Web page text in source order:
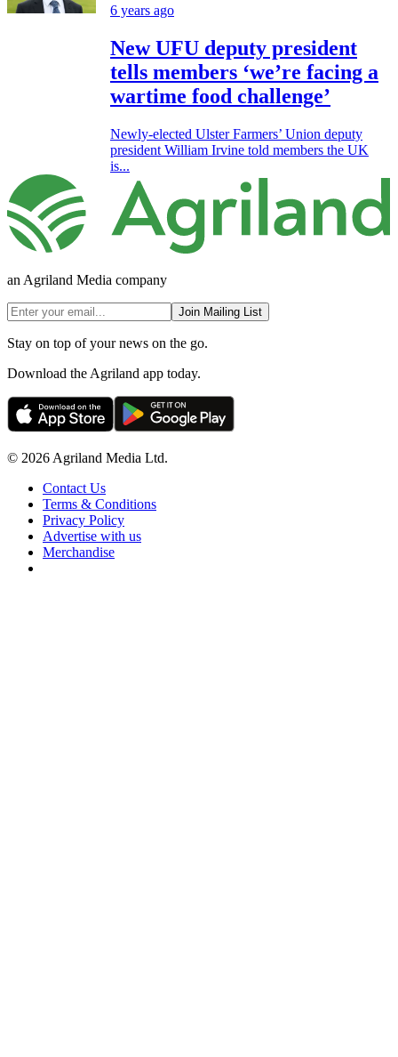
6 years ago
New UFU deputy president
tells members ‘we’re facing a
wartime food challenge’
Newly-elected Ulster Farmers’ Union deputy
president William Irvine told members the UK
is...
an Agriland Media company
Join Mailing List
Stay on top of your news on the go.
Download the Agriland app today.
© 2026 Agriland Media Ltd.
Contact Us
Terms & Conditions
Privacy Policy
Advertise with us
Merchandise